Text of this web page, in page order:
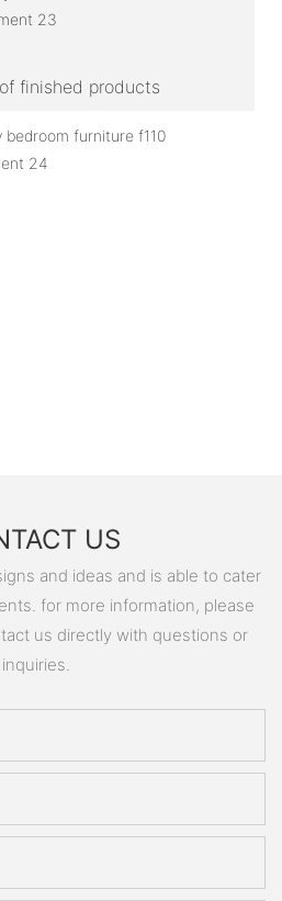
finished products
US
and ideas and is able to cater
for more information, please
us directly with questions or
inquiries.